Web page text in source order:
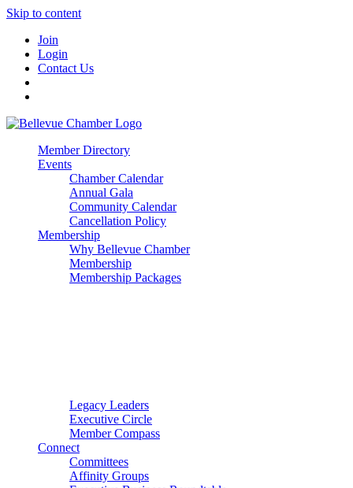
Skip to content
Join
Login
Contact Us
Member Directory
Events
Chamber Calendar
Annual Gala
Community Calendar
Cancellation Policy
Membership
Why Bellevue Chamber
Membership
Membership Packages
Legacy Leaders
Executive Circle
Member Compass
Connect
Committees
Affinity Groups